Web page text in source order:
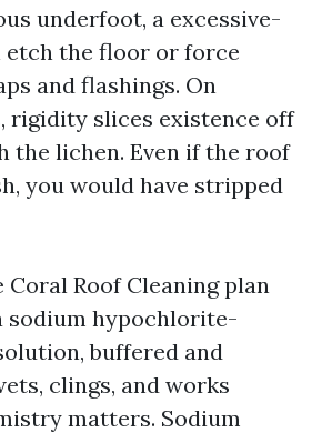
underfoot, a excessive-
etch the floor or force
and flashings. On
rigidity slices existence off
the lichen. Even if the roof
you would have stripped
Coral Roof Cleaning plan
sodium hypochlorite-
buffered and
clings, and works
matters. Sodium